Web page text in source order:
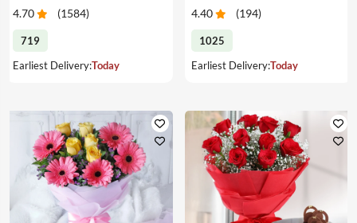
4.70 (1584)
719
Earliest Delivery:Today
4.40 (194)
1025
Earliest Delivery:Today